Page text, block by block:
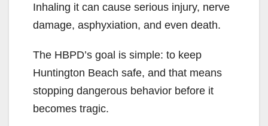
Inhaling it can cause serious injury, nerve
damage, asphyxiation, and even death.
The HBPD’s goal is simple: to keep
Huntington Beach safe, and that means
stopping dangerous behavior before it
becomes tragic.